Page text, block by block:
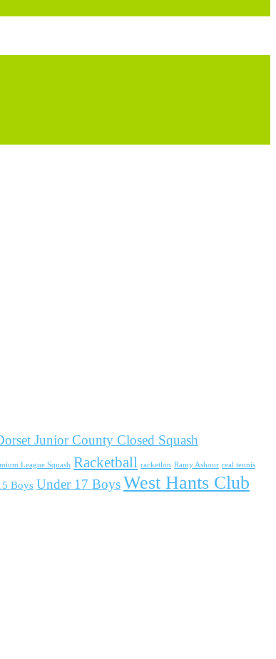
Junior County Closed Squash
League Squash Racketball racketlon Ramy Ashour real tennis
Boys Under 17 BoysWest Hants Club